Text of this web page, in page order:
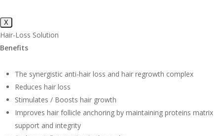
X
Hair-Loss Solution
Benefits
The synergistic anti-hair loss and hair regrowth complex
Reduces hair loss
Stimulates / Boosts hair growth
Improves hair follicle anchoring by maintaining proteins matrix
support and integrity